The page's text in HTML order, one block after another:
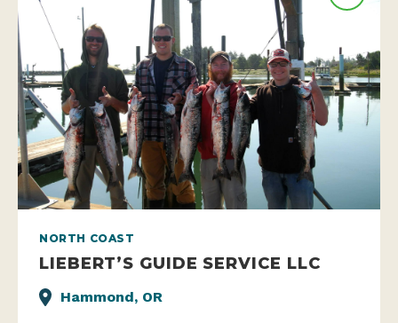
NORTH COAST
LIEBERT’S GUIDE SERVICE LLC
Hammond, OR